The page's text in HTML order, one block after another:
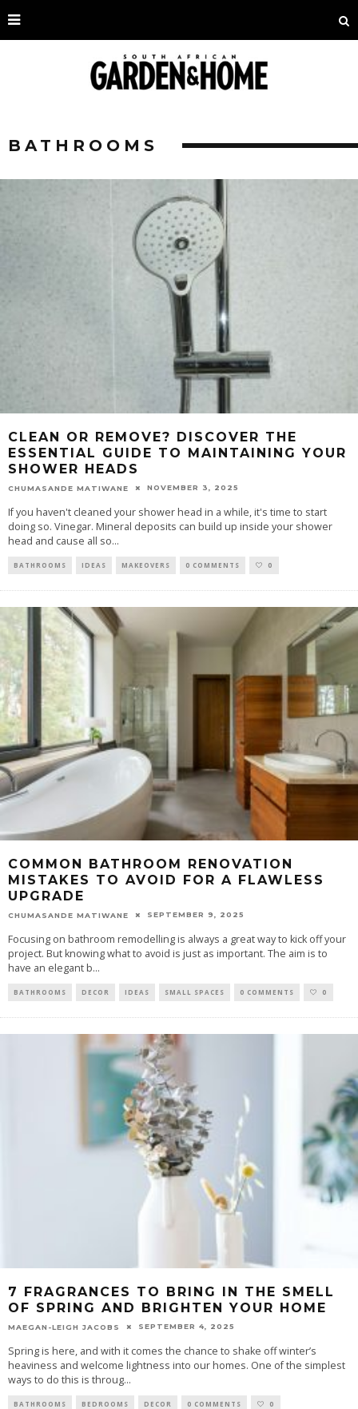
BATHROOMS
CLEAN OR REMOVE? DISCOVER THE
ESSENTIAL GUIDE TO MAINTAINING YOUR
SHOWER HEADS
CHUMASANDE MATIWANE NOVEMBER 3, 2025
If you haven't cleaned your shower head in a while, it's time to start
doing so. Vinegar. Mineral deposits can build up inside your shower
head and cause all so...
BATHROOMS IDEAS MAKEOVERS 0 COMMENTS 0
COMMON BATHROOM RENOVATION
MISTAKES TO AVOID FOR A FLAWLESS
UPGRADE
CHUMASANDE MATIWANE SEPTEMBER 9, 2025
Focusing on bathroom remodelling is always a great way to kick off your
project. But knowing what to avoid is just as important. The aim is to
have an elegant b...
BATHROOMS DECOR IDEAS SMALL SPACES 0 COMMENTS 0
7 FRAGRANCES TO BRING IN THE SMELL
OF SPRING AND BRIGHTEN YOUR HOME
MAEGAN-LEIGH JACOBS SEPTEMBER 4, 2025
Spring is here, and with it comes the chance to shake off winter’s
heaviness and welcome lightness into our homes. One of the simplest
ways to do this is throug...
BATHROOMS BEDROOMS DECOR 0 COMMENTS 0